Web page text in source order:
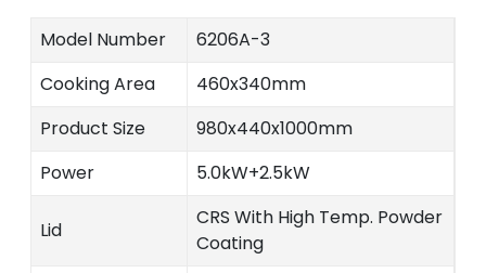
Model Number
6206A-3
Cooking Area
460x340mm
Product Size
980x440x1000mm
Power
5.0kW+2.5kW
Lid
CRS With High Temp. Powder
Coating